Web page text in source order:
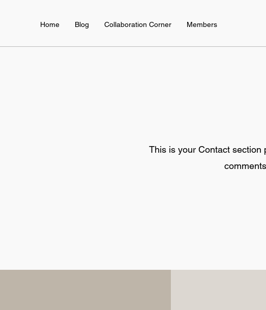
Home Blog Collaboration Corner Members
This is your Contact section